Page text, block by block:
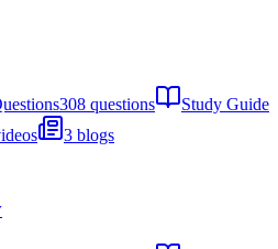
308 questions
Study Guide
3 blogs